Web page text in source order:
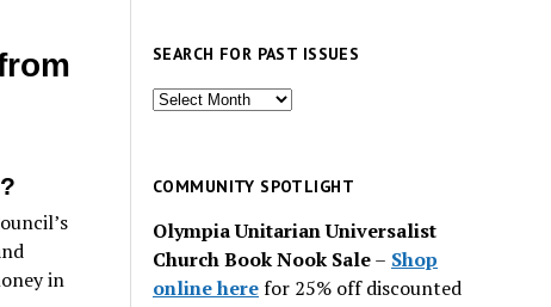
in
SEARCH FOR PAST ISSUES
Search
issues
COMMUNITY SPOTLIGHT
Olympia Unitarian Universalist
Church Book Nook Sale– Shop
online herefor 25% off discounted